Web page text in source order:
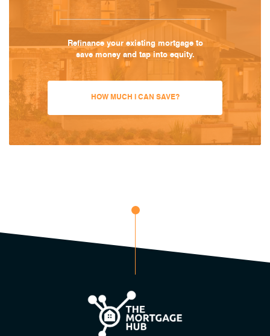
Refinance your existing mortgage to
save money and tap into equity.
HOW MUCH I CAN SAVE?